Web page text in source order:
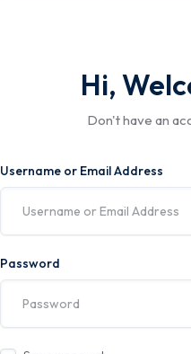
Hi,
Don't have an
Username or Email Address
Password